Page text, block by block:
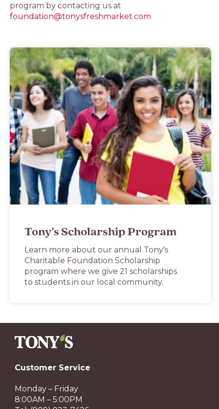
program by contacting us at
foundation@tonysfreshmarket.com
Tony's Scholarship Program
Learn more about our annual Tony's
Charitable Foundation Scholarship
program where we give 21 scholarships
to students in our local community.
Customer Service
Monday – Friday
8:00AM – 5:00PM